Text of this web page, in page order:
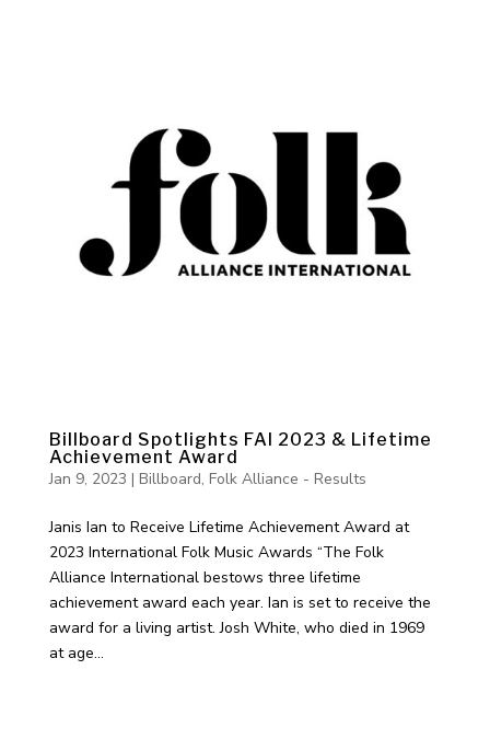
Billboard Spotlights FAI 2023 & Lifetime
Achievement Award
Jan 9, 2023 | Billboard, Folk Alliance - Results
Janis Ian to Receive Lifetime Achievement Award at
2023 International Folk Music Awards “The Folk
Alliance International bestows three lifetime
achievement award each year. Ian is set to receive the
award for a living artist. Josh White, who died in 1969
at age...